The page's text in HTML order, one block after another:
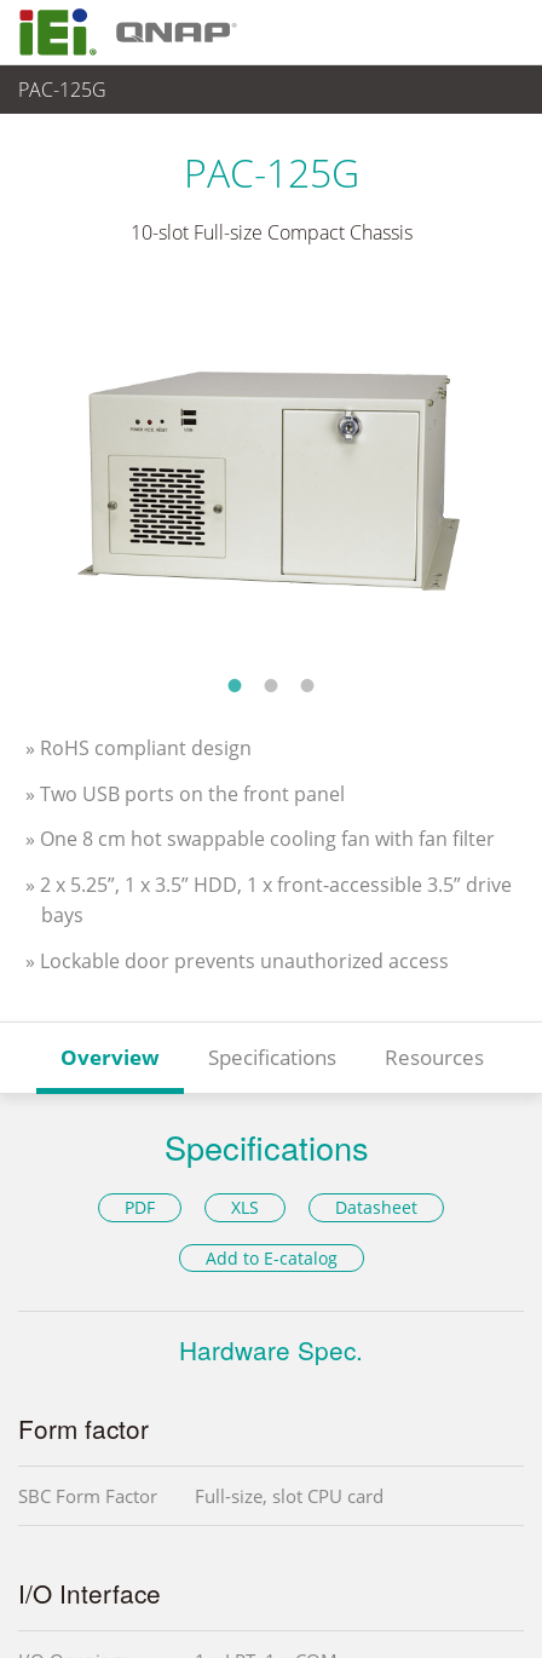
PAC-125G
各種産業用 Box PC
PAC-125G
10-slot Full-size Compact Chassis
» RoHS compliant design
» Two USB ports on the front panel
» One 8 cm hot swappable cooling fan with fan filter
» 2 x 5.25”, 1 x 3.5” HDD, 1 x front-accessible 3.5” drive
bays
» Lockable door prevents unauthorized access
Overview Specifications Resources
Specifications
PDF XLS Datasheet
Add to E-catalog
Hardware Spec.
Form factor
SBC Form Factor Full-size, slot CPU card
I/O Interface